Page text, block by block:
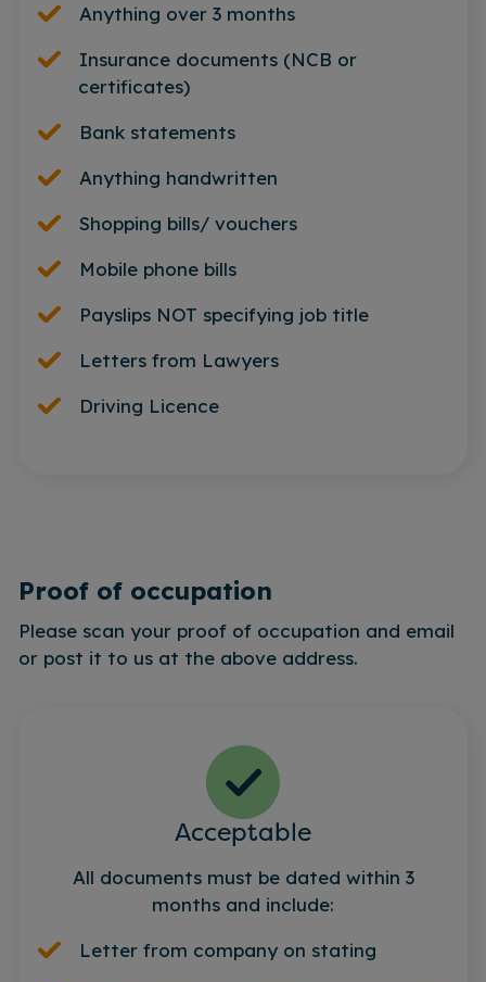
Anything over 3 months
Insurance documents (NCB or
certificates)
Bank statements
Anything handwritten
Shopping bills/ vouchers
Mobile phone bills
Payslips NOT specifying job title
Letters from Lawyers
Driving Licence
Proof of occupation
Please scan your proof of occupation and email
or post it to us at the above address.
Acceptable
All documents must be dated within 3
months and include:
Letter from company on stating